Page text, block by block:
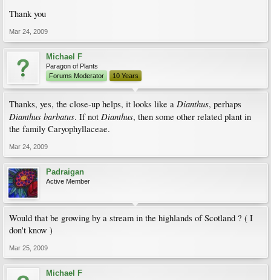
Thank you
Mar 24, 2009
Michael F
Paragon of Plants
Forums Moderator
10 Years
Thanks, yes, the close-up helps, it looks like a Dianthus, perhaps
Dianthus barbatus. If not Dianthus, then some other related plant in
the family Caryophyllaceae.
Mar 24, 2009
Padraigan
Active Member
Would that be growing by a stream in the highlands of Scotland ? ( I
don't know )
Mar 25, 2009
Michael F